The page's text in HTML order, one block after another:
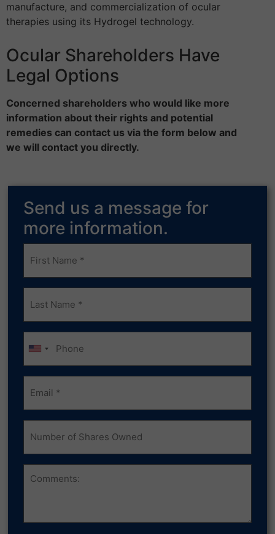
manufacture, and commercialization of ocular
therapies using its Hydrogel technology.
Ocular Shareholders Have
Legal Options
Concerned shareholders who would like more
information about their rights and potential
remedies can contact us via the form below and
we will contact you directly.
Send us a message for
more information.
Frist
Name
Last
Name
Phone
Email
(Required)
Number
of
Shares
Owned
Comments